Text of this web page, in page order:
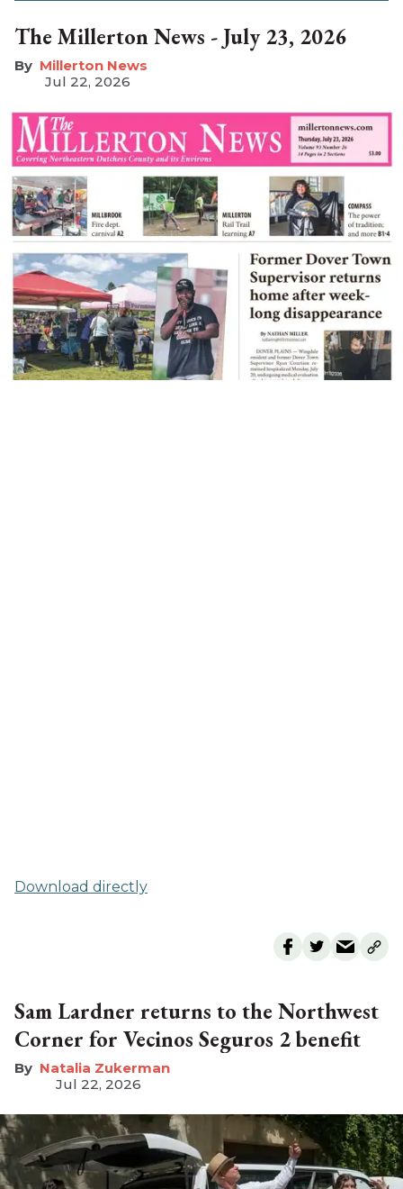
The Millerton News - July 23, 2026
Millerton News
Jul 22, 2026
Download directly
Sam Lardner returns to the Northwest
Corner for Vecinos Seguros 2 benefit
Natalia Zukerman
Jul 22, 2026